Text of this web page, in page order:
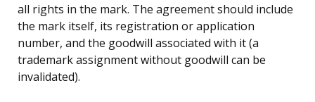
all rights in the mark. The agreement should include
the mark itself, its registration or application
number, and the goodwill associated with it (a
trademark assignment without goodwill can be
invalidated).